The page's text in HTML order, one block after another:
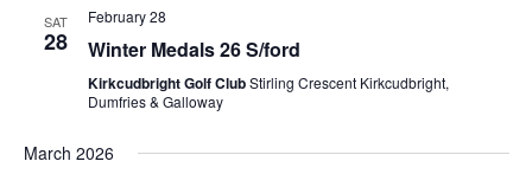
SAT
28
February 28
Winter Medals 26 S/ford
Kirkcudbright Golf ClubStirling Crescent Kirkcudbright,
Dumfries & Galloway
March 2026